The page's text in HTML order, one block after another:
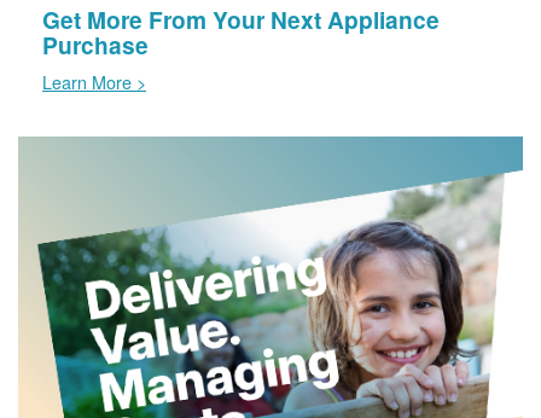
Get More From Your Next Appliance
Purchase
Learn More >